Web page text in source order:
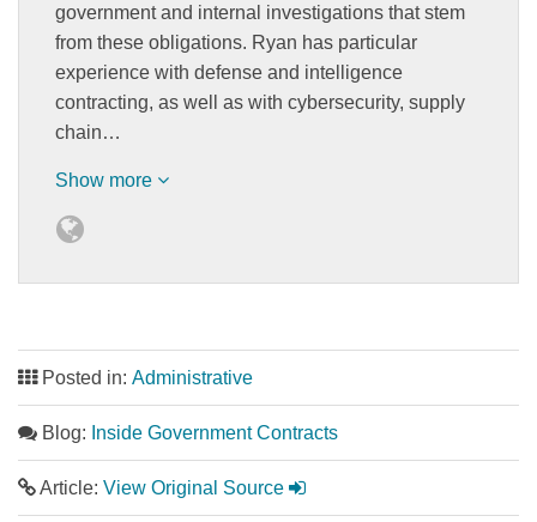
government and internal investigations that stem
from these obligations. Ryan has particular
experience with defense and intelligence
contracting, as well as with cybersecurity, supply
chain…
Show more
Posted in: Administrative
Blog: Inside Government Contracts
Article: View Original Source